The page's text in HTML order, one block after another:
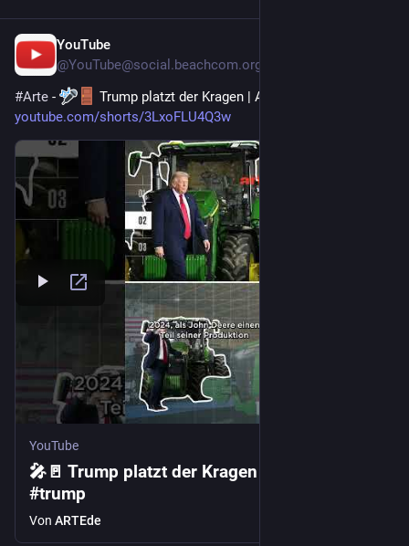
YouTube
@YouTube@social.beachcom.org
#Arte - Trump platzt der Kragen | ARTE
youtube.com/shorts/3LxoFLU4Q3w
YouTube
🎤🚪 Trump platzt der Kragen | ARTE #zoom
#trump
Von ARTEde